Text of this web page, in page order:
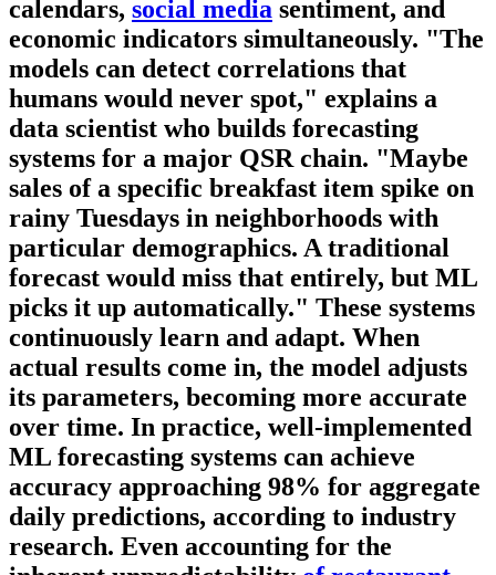
calendars, social media sentiment, and
economic indicators simultaneously. "The
models can detect correlations that
humans would never spot," explains a
data scientist who builds forecasting
systems for a major QSR chain. "Maybe
sales of a specific breakfast item spike on
rainy Tuesdays in neighborhoods with
particular demographics. A traditional
forecast would miss that entirely, but ML
picks it up automatically." These systems
continuously learn and adapt. When
actual results come in, the model adjusts
its parameters, becoming more accurate
over time. In practice, well-implemented
ML forecasting systems can achieve
accuracy approaching 98% for aggregate
daily predictions, according to industry
research. Even accounting for the